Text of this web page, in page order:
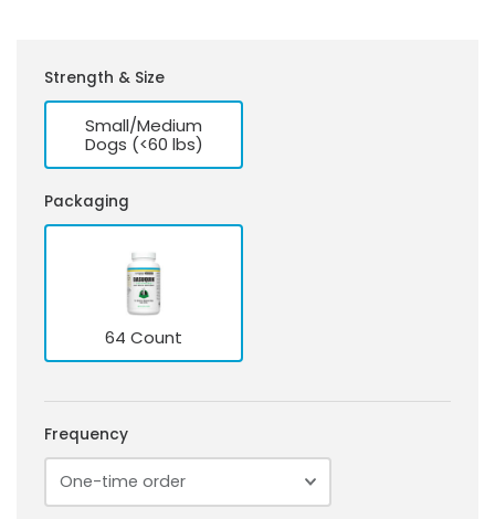
Strength & Size
Small/Medium
Dogs (<60 lbs)
Packaging
64 Count
Frequency